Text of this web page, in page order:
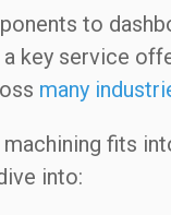
to
a key service
many
machining fits
into: